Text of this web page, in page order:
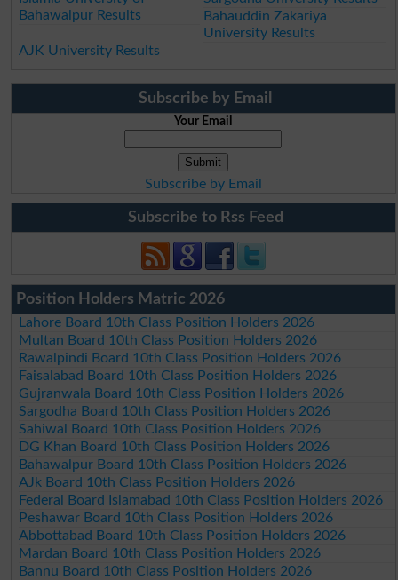
Bahawalpur Results
Bahauddin Zakariya
University Results
AJK University Results
Subscribe by Email
Your Email
Subscribe by Email
Subscribe to Rss Feed
Position Holders Matric 2026
Lahore Board 10th Class Position Holders 2026
Multan Board 10th Class Position Holders 2026
Rawalpindi Board 10th Class Position Holders 2026
Faisalabad Board 10th Class Position Holders 2026
Gujranwala Board 10th Class Position Holders 2026
Sargodha Board 10th Class Position Holders 2026
Sahiwal Board 10th Class Position Holders 2026
DG Khan Board 10th Class Position Holders 2026
Bahawalpur Board 10th Class Position Holders 2026
AJk Board 10th Class Position Holders 2026
Federal Board Islamabad 10th Class Position Holders 2026
Peshawar Board 10th Class Position Holders 2026
Abbottabad Board 10th Class Position Holders 2026
Mardan Board 10th Class Position Holders 2026
Bannu Board 10th Class Position Holders 2026